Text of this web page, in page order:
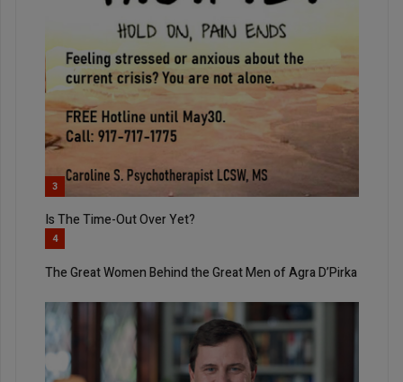
3
Is The Time-Out Over Yet?
4
The Great Women Behind the Great Men of Agra D’Pirka